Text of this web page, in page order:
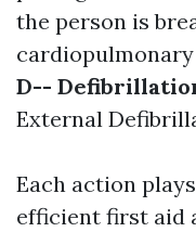
the person is
D--
External
Each action
efficient first aid